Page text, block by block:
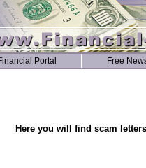
Portal Free
Here you will find scam